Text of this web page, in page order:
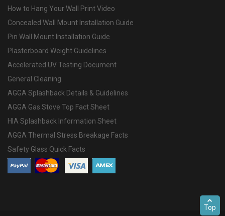
How to Hang Your Wall Print Video
Concealed Wall Mount Installation Guide
Pin Wall Mount Installation Guide
Plasterboard Weight Guidelines
Accelerated UV Testing Document
General Cleaning
AGGA Splashback Details & Guidelines
AGGA Gas Stove Top Fact Sheet
HIA Splashback Information Sheet
AGGA Thermal Stress Breakage Facts
Safety Glass Quick Facts
Top